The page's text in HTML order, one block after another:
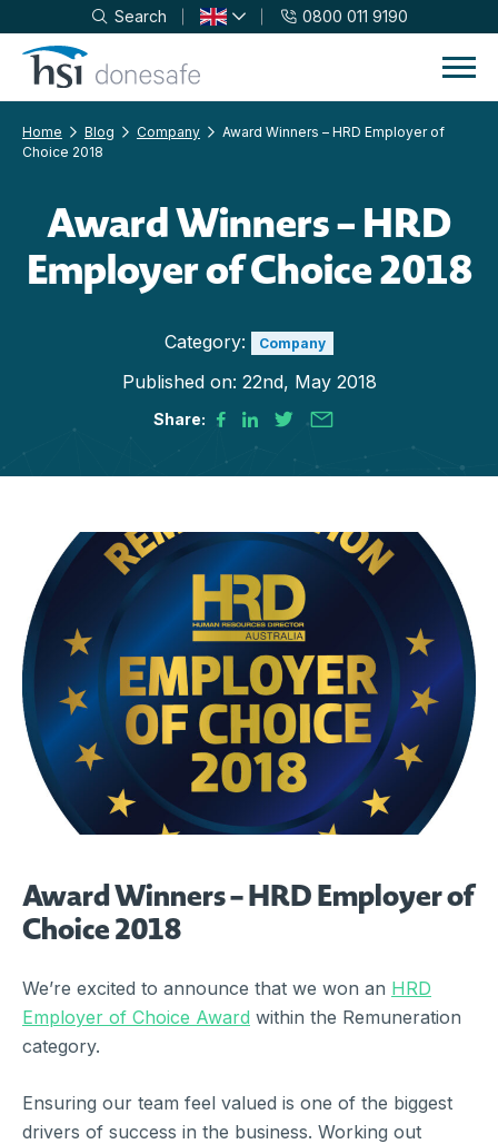
Skip to navigation
Skip to content
Search 0800 011 9190
Home Blog Company
Award Winners – HRD Employer of
Choice 2018
Award Winners – HRD
Employer of Choice 2018
Category: Company
Published on: 22nd, May 2018
Share:
Award Winners – HRD Employer of
Choice 2018
We’re excited to announce that we won an HRD
Employer of Choice Award within the Remuneration
category.
Ensuring our team feel valued is one of the biggest
drivers of success in the business. Working out